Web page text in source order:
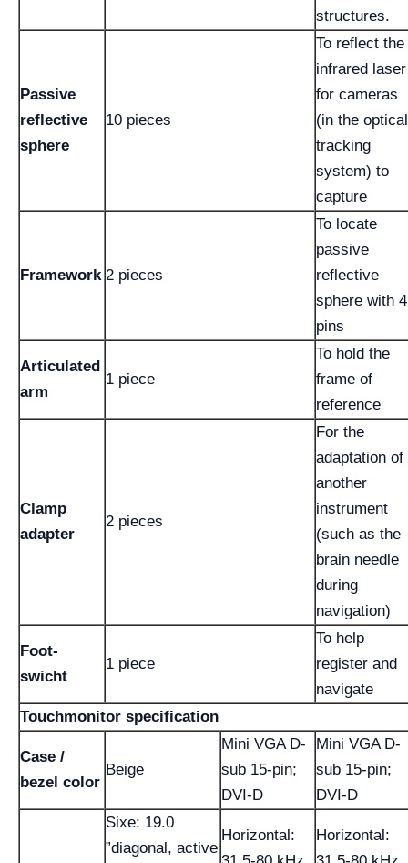
structures.
Passive
reflective
sphere
10 pieces
To reflect the
infrared laser
for cameras
(in the optical
tracking
system) to
capture
Framework 2 pieces
To locate
passive
reflective
sphere with 4
pins
Articulated
arm
1 piece
To hold the
frame of
reference
Clamp
adapter
2 pieces
For the
adaptation of
another
instrument
(such as the
brain needle
during
navigation)
Foot-
swicht
1 piece
To help
register and
navigate
Touchmonitor specification
Case /
bezel color
Beige
Mini VGA D-
sub 15-pin;
DVI-D
Mini VGA D-
sub 15-pin;
DVI-D
Sixe: 19.0
”diagonal, active
Horizontal:
Horizontal: